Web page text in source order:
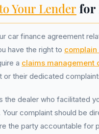
Your Lender for
car finance agreement
have the right to
a claims management
their dedicated
the dealer who facilitated
complaint should be
the party accountable for